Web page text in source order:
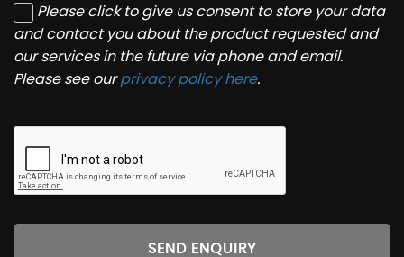
Please click to give us consent to store your data
and contact you about the product requested and
our services in the future via phone and email.
Please see ourprivacy policy here.
SEND ENQUIRY